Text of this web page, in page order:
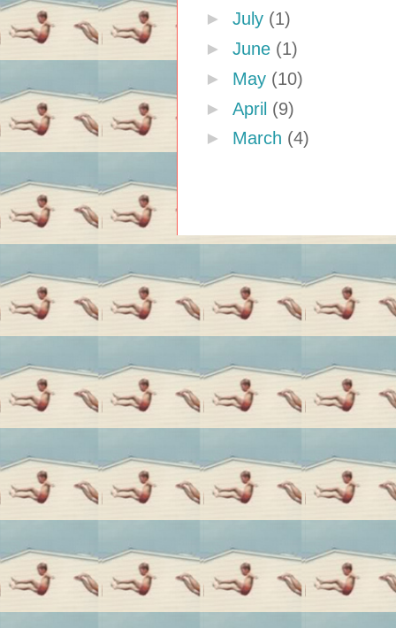
► July (1)
► June (1)
► May (10)
► April (9)
► March (4)